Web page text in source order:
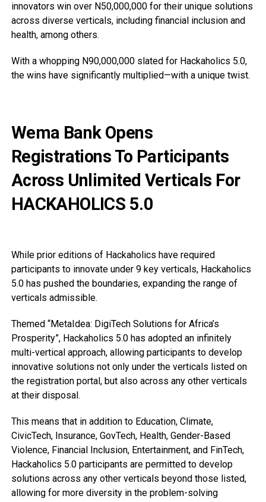
innovators win over N50,000,000 for their unique solutions
across diverse verticals, including financial inclusion and
health, among others.
With a whopping N90,000,000 slated for Hackaholics 5.0,
the wins have significantly multiplied—with a unique twist.
Wema Bank Opens
Registrations To Participants
Across Unlimited Verticals For
HACKAHOLICS 5.0
While prior editions of Hackaholics have required
participants to innovate under 9 key verticals, Hackaholics
5.0 has pushed the boundaries, expanding the range of
verticals admissible.
Themed “MetaIdea: DigiTech Solutions for Africa’s
Prosperity”, Hackaholics 5.0 has adopted an infinitely
multi-vertical approach, allowing participants to develop
innovative solutions not only under the verticals listed on
the registration portal, but also across any other verticals
at their disposal.
This means that in addition to Education, Climate,
CivicTech, Insurance, GovTech, Health, Gender-Based
Violence, Financial Inclusion, Entertainment, and FinTech,
Hackaholics 5.0 participants are permitted to develop
solutions across any other verticals beyond those listed,
allowing for more diversity in the problem-solving